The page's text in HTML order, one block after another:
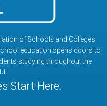
of Schools and Colleges
education opens doors to
studying throughout the
Start Here.